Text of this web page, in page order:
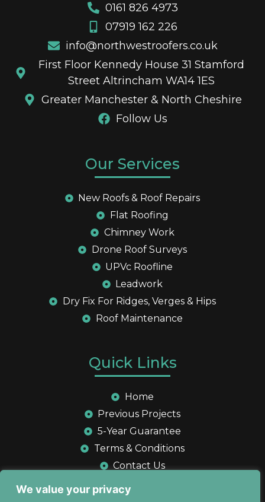
We value your privacy
0161 826 4973
07919 162 226
info@northwestroofers.co.uk
First Floor Kennedy House 31 Stamford
Street Altrincham WA14 1ES
Greater Manchester & North Cheshire
Follow Us
Our Services
New Roofs & Roof Repairs
Flat Roofing
Chimney Work
Drone Roof Surveys
UPVc Roofline
Leadwork
Dry Fix For Ridges, Verges & Hips
Roof Maintenance
Quick Links
Home
Previous Projects
5-Year Guarantee
Terms & Conditions
Contact Us